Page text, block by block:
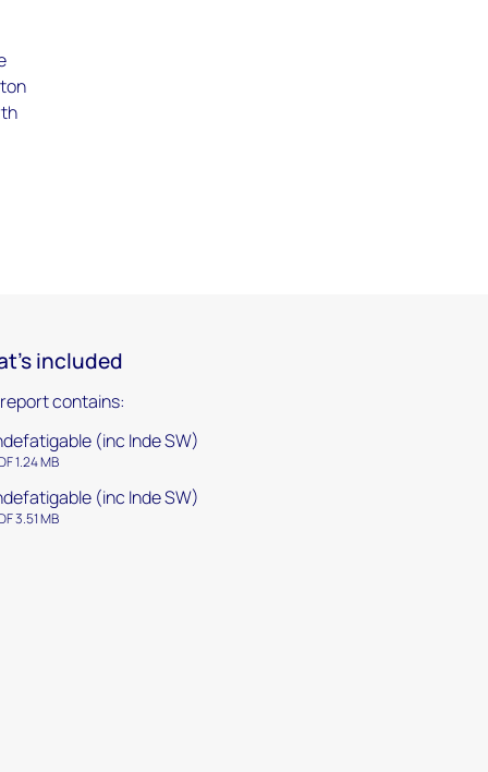
included
contains:
(inc Inde SW)
1.24 MB
(inc Inde SW)
3.51 MB